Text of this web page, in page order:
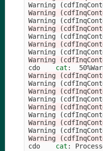
Warning
(
Warning
Warning
(
Warning
Warning
(
Warning
Warning
(
Warning
cdo cat :
Warning
Warning
(
Warning
Warning
(
Warning
Warning
(
Warning
Warning
(
Warning
cdo cat :